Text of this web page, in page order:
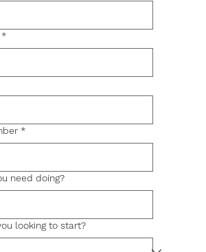
*
*
need doing?
looking to start?